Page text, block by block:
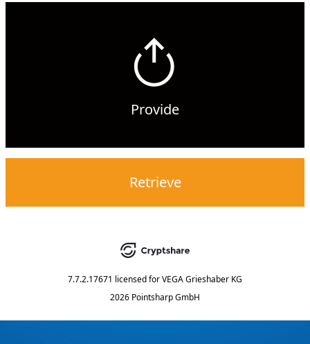
Provide
Retrieve
7.7.2.17671 licensed forVEGA Grieshaber KG
2026 Pointsharp GmbH